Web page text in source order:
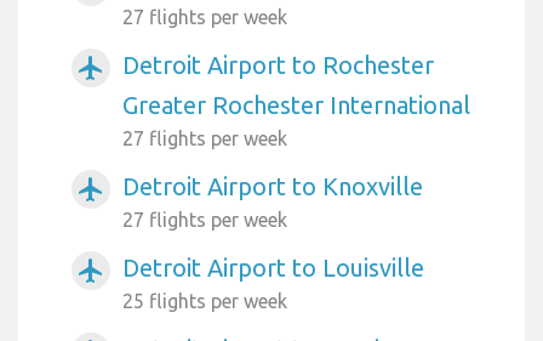
27 flights per week
airplanemode_active
Detroit Airport to Rochester
Greater Rochester International
27 flights per week
airplanemode_active Detroit Airport to Knoxville
27 flights per week
airplanemode_active Detroit Airport to Louisville
25 flights per week